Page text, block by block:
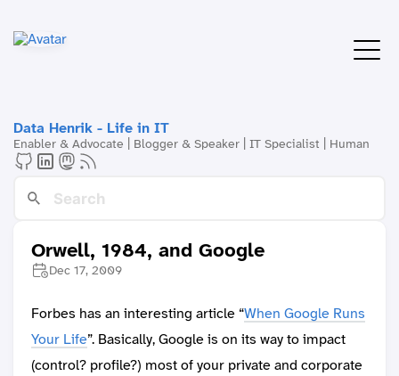
Data Henrik - Life in IT
Enabler & Advocate | Blogger & Speaker | IT Specialist | Human
Orwell, 1984, and Google
Dec 17, 2009
Forbes has an interesting article “When Google Runs
Your Life”. Basically, Google is on its way to impact
(control? profile?) most of your private and corporate